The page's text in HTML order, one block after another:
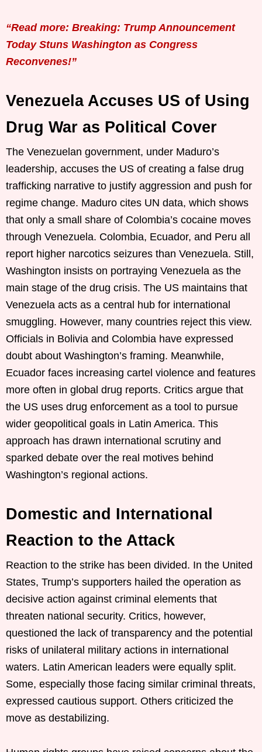
“Read more: Breaking: Trump Announcement
Today Stuns Washington as Congress
Reconvenes!”
Venezuela Accuses US of Using
Drug War as Political Cover
The Venezuelan government, under Maduro’s
leadership, accuses the US of creating a false drug
trafficking narrative to justify aggression and push for
regime change. Maduro cites UN data, which shows
that only a small share of Colombia’s cocaine moves
through Venezuela. Colombia, Ecuador, and Peru all
report higher narcotics seizures than Venezuela. Still,
Washington insists on portraying Venezuela as the
main stage of the drug crisis. The US maintains that
Venezuela acts as a central hub for international
smuggling. However, many countries reject this view.
Officials in Bolivia and Colombia have expressed
doubt about Washington’s framing. Meanwhile,
Ecuador faces increasing cartel violence and features
more often in global drug reports. Critics argue that
the US uses drug enforcement as a tool to pursue
wider geopolitical goals in Latin America. This
approach has drawn international scrutiny and
sparked debate over the real motives behind
Washington’s regional actions.
Domestic and International
Reaction to the Attack
Reaction to the strike has been divided. In the United
States, Trump’s supporters hailed the operation as
decisive action against criminal elements that
threaten national security. Critics, however,
questioned the lack of transparency and the potential
risks of unilateral military actions in international
waters. Latin American leaders were equally split.
Some, especially those facing similar criminal threats,
expressed cautious support. Others criticized the
move as destabilizing.